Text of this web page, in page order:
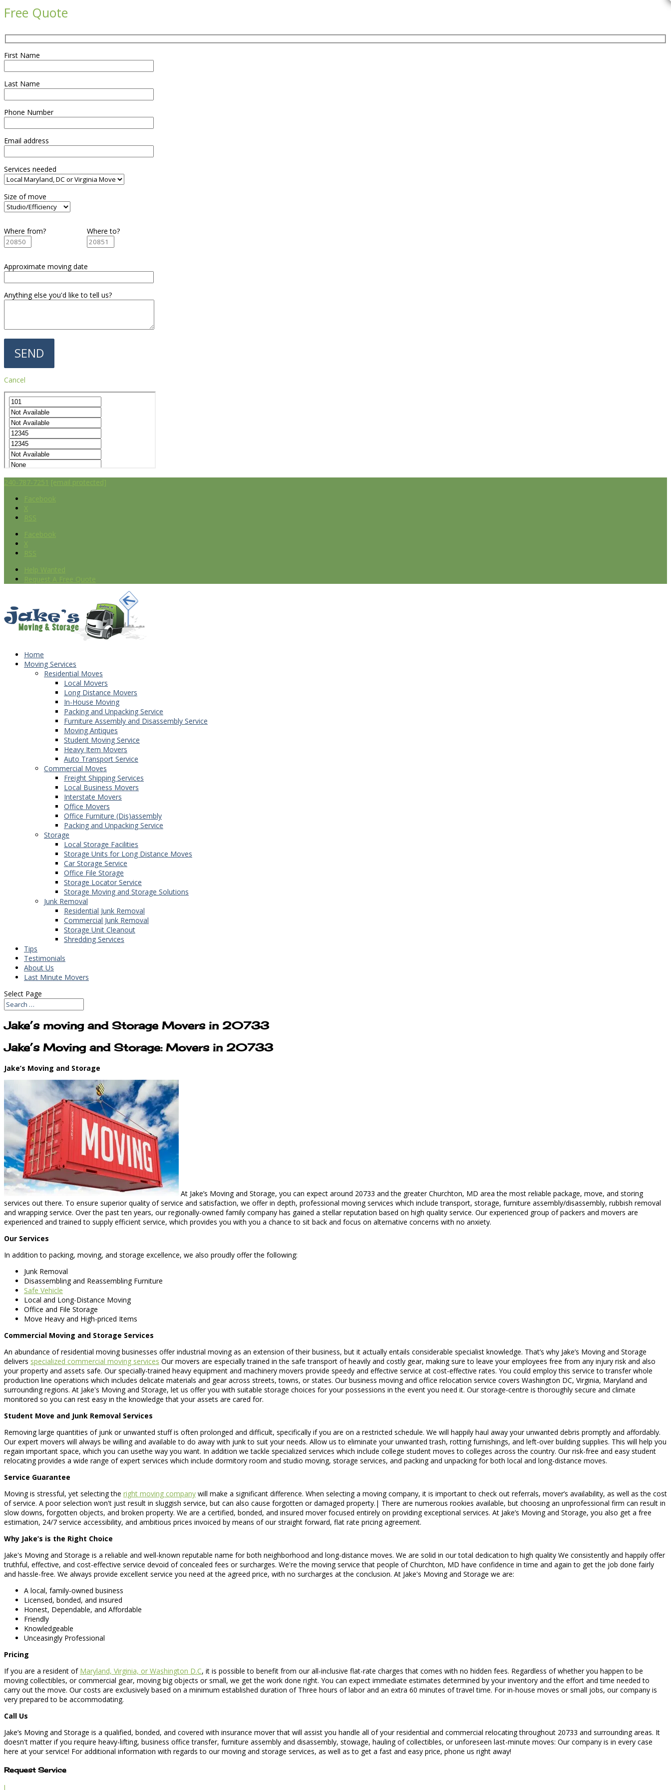
Free Quote
First Name
Last Name
Phone Number
Email address
Services needed
Size of move
Where from? Where to?
Approximate moving date
Anything else you'd like to tell us?
Cancel
240-787-7251 [email protected]
Facebook
X
RSS
Facebook
X
RSS
Help Wanted
Request A Free Quote
Home
Moving Services
Residential Moves
Local Movers
Long Distance Movers
In-House Moving
Packing and Unpacking Service
Furniture Assembly and Disassembly Service
Moving Antiques
Student Moving Service
Heavy Item Movers
Auto Transport Service
Commercial Moves
Freight Shipping Services
Local Business Movers
Interstate Movers
Office Movers
Office Furniture (Dis)assembly
Packing and Unpacking Service
Storage
Local Storage Facilities
Storage Units for Long Distance Moves
Car Storage Service
Office File Storage
Storage Locator Service
Storage Moving and Storage Solutions
Junk Removal
Residential Junk Removal
Commercial Junk Removal
Storage Unit Cleanout
Shredding Services
Tips
Testimonials
About Us
Last Minute Movers
Select Page
Jake’s moving and Storage Movers in 20733
Jake’s Moving and Storage: Movers in 20733
Jake’s Moving and Storage
At Jake’s Moving and Storage, you can expect around 20733 and the greater Churchton, MD area the most reliable package, move, and storing
services out there. To ensure superior quality of service and satisfaction, we offer in depth, professional moving services which include transport, storage, furniture assembly/disassembly, rubbish removal
and wrapping service. Over the past ten years, our regionally-owned family company has gained a stellar reputation based on high quality service. Our experienced group of packers and movers are
experienced and trained to supply efficient service, which provides you with you a chance to sit back and focus on alternative concerns with no anxiety.
Our Services
In addition to packing, moving, and storage excellence, we also proudly offer the following:
Junk Removal
Disassembling and Reassembling Furniture
Safe Vehicle
Local and Long-Distance Moving
Office and File Storage
Move Heavy and High-priced Items
Commercial Moving and Storage Services
An abundance of residential moving businesses offer industrial moving as an extension of their business, but it actually entails considerable specialist knowledge. That’s why Jake’s Moving and Storage
delivers specialized commercial moving services Our movers are especially trained in the safe transport of heavily and costly gear, making sure to leave your employees free from any injury risk and also
your property and assets safe. Our specially-trained heavy equipment and machinery movers provide speedy and effective service at cost-effective rates. You could employ this service to transfer whole
production line operations which includes delicate materials and gear across streets, towns, or states. Our business moving and office relocation service covers Washington DC, Virginia, Maryland and
surrounding regions. At Jake's Moving and Storage, let us offer you with suitable storage choices for your possessions in the event you need it. Our storage-centre is thoroughly secure and climate
monitored so you can rest easy in the knowledge that your assets are cared for.
Student Move and Junk Removal Services
Removing large quantities of junk or unwanted stuff is often prolonged and difficult, specifically if you are on a restricted schedule. We will happily haul away your unwanted debris promptly and affordably.
Our expert movers will always be willing and available to do away with junk to suit your needs. Allow us to eliminate your unwanted trash, rotting furnishings, and left-over building supplies. This will help you
regain important space, which you can usethe way you want. In addition we tackle specialized services which include college student moves to colleges across the country. Our risk-free and easy student
relocating provides a wide range of expert services which include dormitory room and studio moving, storage services, and packing and unpacking for both local and long-distance moves.
Service Guarantee
Moving is stressful, yet selecting the right moving company will make a significant difference. When selecting a moving company, it is important to check out referrals, mover’s availability, as well as the cost
of service. A poor selection won't just result in sluggish service, but can also cause forgotten or damaged property.| There are numerous rookies available, but choosing an unprofessional firm can result in
slow downs, forgotten objects, and broken property. We are a certified, bonded, and insured mover focused entirely on providing exceptional services. At Jake’s Moving and Storage, you also get a free
estimation, 24/7 service accessibility, and ambitious prices invoiced by means of our straight forward, flat rate pricing agreement.
Why Jake’s is the Right Choice
Jake's Moving and Storage is a reliable and well-known reputable name for both neighborhood and long-distance moves. We are solid in our total dedication to high quality We consistently and happily offer
truthful, effective, and cost-effective service devoid of concealed fees or surcharges. We're the moving service that people of Churchton, MD have confidence in time and again to get the job done fairly
and hassle-free. We always provide excellent service you need at the agreed price, with no surcharges at the conclusion. At Jake's Moving and Storage we are:
A local, family-owned business
Licensed, bonded, and insured
Honest, Dependable, and Affordable
Friendly
Knowledgeable
Unceasingly Professional
Pricing
If you are a resident of Maryland, Virginia, or Washington D.C, it is possible to benefit from our all-inclusive flat-rate charges that comes with no hidden fees. Regardless of whether you happen to be
moving collectibles, or commercial gear, moving big objects or small, we get the work done right. You can expect immediate estimates determined by your inventory and the effort and time needed to
carry out the move. Our costs are exclusively based on a minimum established duration of Three hours of labor and an extra 60 minutes of travel time. For in-house moves or small jobs, our company is
very prepared to be accommodating.
Call Us
Jake’s Moving and Storage is a qualified, bonded, and covered with insurance mover that will assist you handle all of your residential and commercial relocating throughout 20733 and surrounding areas. It
doesn't matter if you require heavy-lifting, business office transfer, furniture assembly and disassembly, stowage, hauling of collectibles, or unforeseen last-minute moves: Our company is in every case
here at your service! For additional information with regards to our moving and storage services, as well as to get a fast and easy price, phone us right away!
Request Service
l